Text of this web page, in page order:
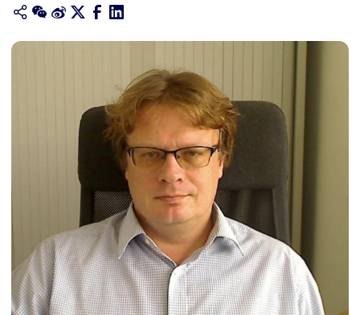
Academies and Schools